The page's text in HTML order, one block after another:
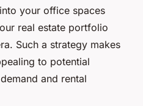
your office spaces
real estate portfolio
Such a strategy makes
to potential
and rental